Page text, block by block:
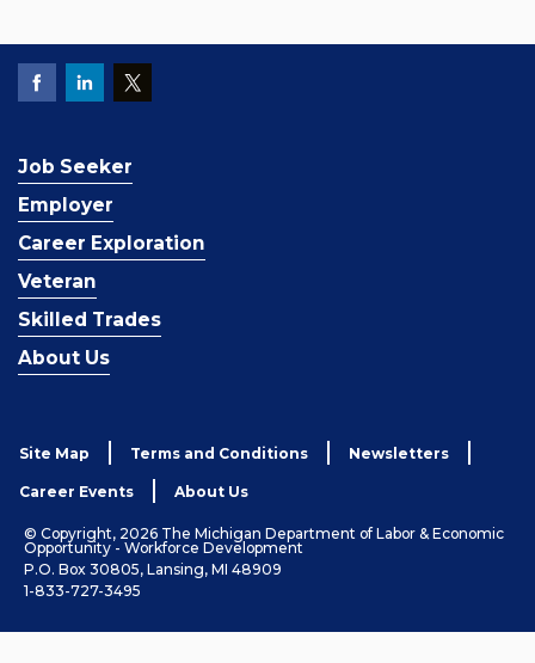
Job Seeker
Employer
Career Exploration
Veteran
Skilled Trades
About Us
Site Map Terms and Conditions Newsletters
Career Events About Us
© Copyright, 2026 The Michigan Department of Labor & Economic
Opportunity - Workforce Development
P.O. Box 30805, Lansing, MI 48909
1-833-727-3495